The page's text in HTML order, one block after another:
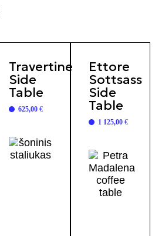
Travertine
Side
Table
625,00 €
Ettore
Sottsass
Side
Table
1 125,00 €